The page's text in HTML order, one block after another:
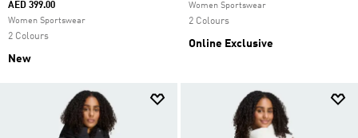
AED 399.00
Women Sportswear
2 Colours
New
Women Sportswear
2 Colours
Online Exclusive